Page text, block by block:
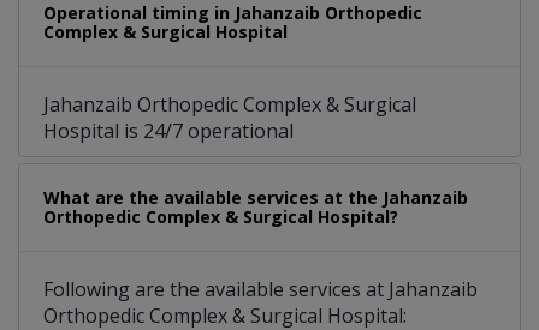
Operational timing in Jahanzaib Orthopedic
Complex & Surgical Hospital
Jahanzaib Orthopedic Complex & Surgical
Hospital is 24/7 operational
What are the available services at the Jahanzaib
Orthopedic Complex & Surgical Hospital?
Following are the available services at Jahanzaib
Orthopedic Complex & Surgical Hospital: